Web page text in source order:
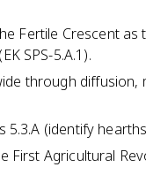
Fertile Crescent as
SPS-5.A.1).
through diffusion,
(identify
First Agricultural